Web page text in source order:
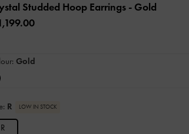
Studded Hoop Earrings - Gold
Gold
R LOW IN STOCK
R